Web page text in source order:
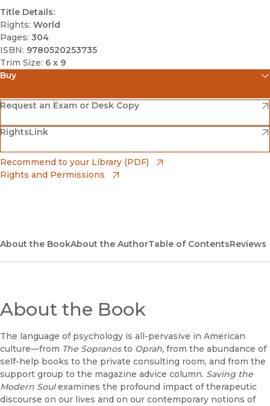
Title Details:
Rights: World
Pages: 304
ISBN: 9780520253735
Trim Size: 6 x 9
Buy
Amazon
(opens in new window)
Barnes & Noble
(opens in new window)
Bookshop
(opens in new window)
Request an Exam or Desk Copy
(opens in new window)
RightsLink
(opens in new window)
Recommend to your Library (PDF)
Rights and Permissions
About the BookAbout the AuthorTable of ContentsReviews
About the Book
The language of psychology is all-pervasive in American
culture—from The Sopranosto Oprah, from the abundance of
self-help books to the private consulting room, and from the
support group to the magazine advice column. Saving the
Modern Soulexamines the profound impact of therapeutic
discourse on our lives and on our contemporary notions of